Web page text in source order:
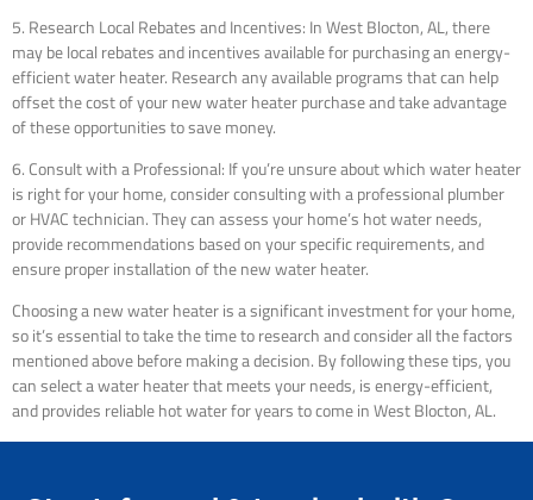
5. Research Local Rebates and Incentives: In West Blocton, AL, there
may be local rebates and incentives available for purchasing an energy-
efficient water heater. Research any available programs that can help
offset the cost of your new water heater purchase and take advantage
of these opportunities to save money.
6. Consult with a Professional: If you’re unsure about which water heater
is right for your home, consider consulting with a professional plumber
or HVAC technician. They can assess your home’s hot water needs,
provide recommendations based on your specific requirements, and
ensure proper installation of the new water heater.
Choosing a new water heater is a significant investment for your home,
so it’s essential to take the time to research and consider all the factors
mentioned above before making a decision. By following these tips, you
can select a water heater that meets your needs, is energy-efficient,
and provides reliable hot water for years to come in West Blocton, AL.